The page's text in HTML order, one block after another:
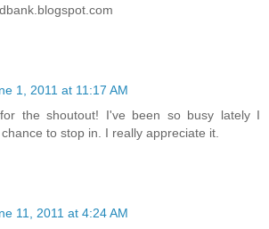
1, 2011 at 11:17 AM
the shoutout! I've been so busy lately I
to stop in. I really appreciate it.
11, 2011 at 4:24 AM